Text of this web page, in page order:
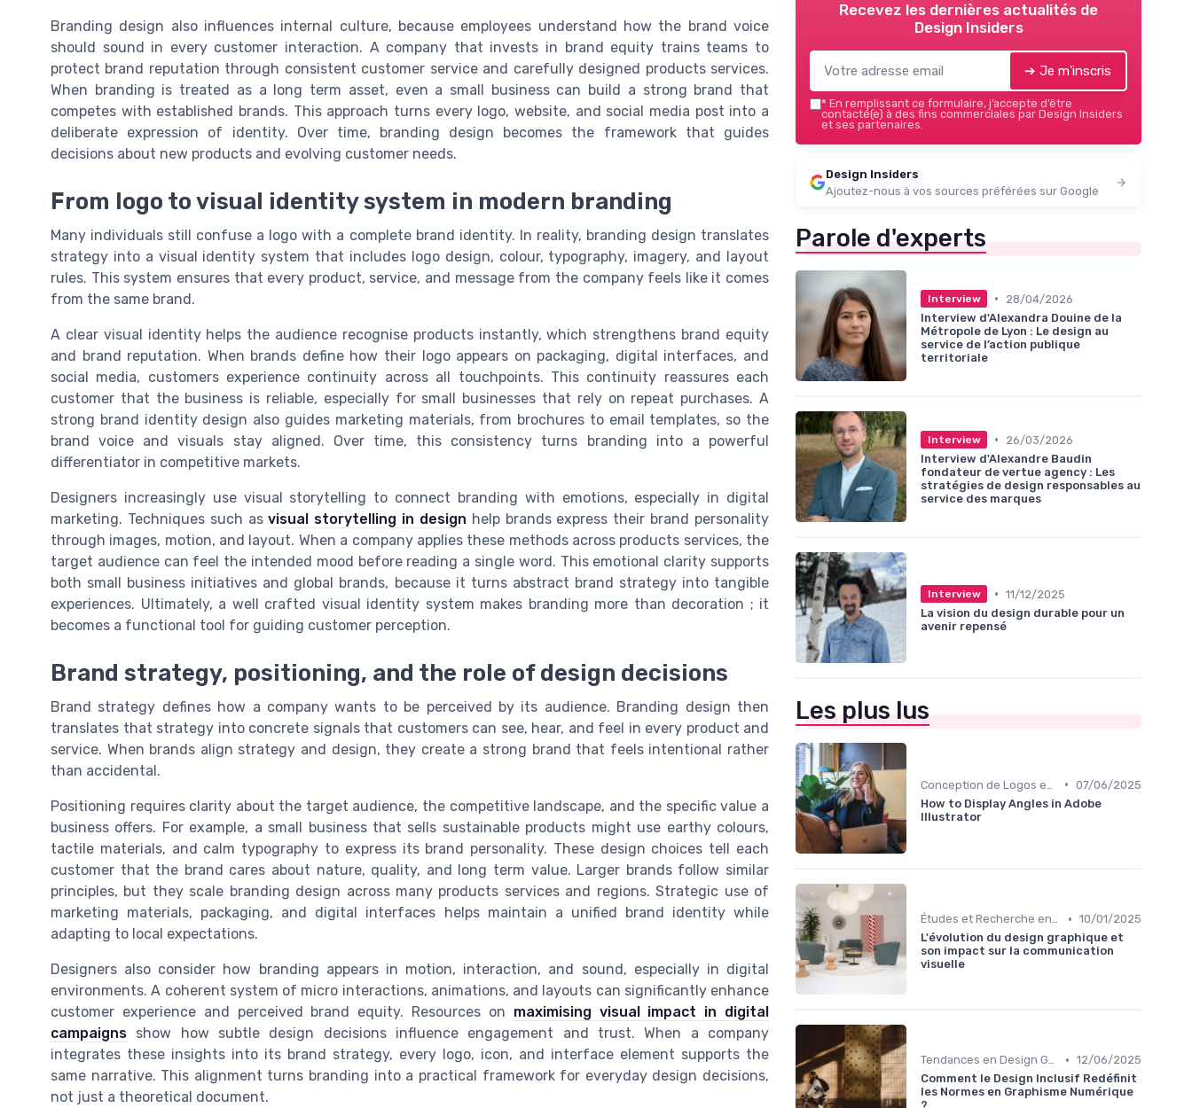
Branding design also influences internal culture, because employees understand how the brand voice
should sound in every customer interaction. A company that invests in brand equity trains teams to
protect brand reputation through consistent customer service and carefully designed products services.
When branding is treated as a long term asset, even a small business can build a strong brand that
competes with established brands. This approach turns every logo, website, and social media post into a
deliberate expression of identity. Over time, branding design becomes the framework that guides
decisions about new products and evolving customer needs.
From logo to visual identity system in modern branding
Many individuals still confuse a logo with a complete brand identity. In reality, branding design translates
strategy into a visual identity system that includes logo design, colour, typography, imagery, and layout
rules. This system ensures that every product, service, and message from the company feels like it comes
from the same brand.
A clear visual identity helps the audience recognise products instantly, which strengthens brand equity
and brand reputation. When brands define how their logo appears on packaging, digital interfaces, and
social media, customers experience continuity across all touchpoints. This continuity reassures each
customer that the business is reliable, especially for small businesses that rely on repeat purchases. A
strong brand identity design also guides marketing materials, from brochures to email templates, so the
brand voice and visuals stay aligned. Over time, this consistency turns branding into a powerful
differentiator in competitive markets.
Designers increasingly use visual storytelling to connect branding with emotions, especially in digital
marketing. Techniques such asvisual storytelling in design help brands express their brand personality
through images, motion, and layout. When a company applies these methods across products services, the
target audience can feel the intended mood before reading a single word. This emotional clarity supports
both small business initiatives and global brands, because it turns abstract brand strategy into tangible
experiences. Ultimately, a well crafted visual identity system makes branding more than decoration ; it
becomes a functional tool for guiding customer perception.
Brand strategy, positioning, and the role of design decisions
Brand strategy defines how a company wants to be perceived by its audience. Branding design then
translates that strategy into concrete signals that customers can see, hear, and feel in every product and
service. When brands align strategy and design, they create a strong brand that feels intentional rather
than accidental.
Positioning requires clarity about the target audience, the competitive landscape, and the specific value a
business offers. For example, a small business that sells sustainable products might use earthy colours,
tactile materials, and calm typography to express its brand personality. These design choices tell each
customer that the brand cares about nature, quality, and long term value. Larger brands follow similar
principles, but they scale branding design across many products services and regions. Strategic use of
marketing materials, packaging, and digital interfaces helps maintain a unified brand identity while
adapting to local expectations.
Designers also consider how branding appears in motion, interaction, and sound, especially in digital
environments. A coherent system of micro interactions, animations, and layouts can significantly enhance
customer experience and perceived brand equity. Resources on maximising visual impact in digital
campaigns show how subtle design decisions influence engagement and trust. When a company
integrates these insights into its brand strategy, every logo, icon, and interface element supports the
same narrative. This alignment turns branding into a practical framework for everyday design decisions,
not just a theoretical document.
Recevez les dernières actualités de
Design Insiders
➔ Je m'inscris
* En remplissant ce formulaire, j’accepte d’être
contacté(e) à des fins commerciales par Design Insiders
et ses partenaires.
Design Insiders
Ajoutez-nous à vos sources préférées sur Google
Parole d'experts
Interview •
28/04/2026
Interview d'Alexandra Douine de la
Métropole de Lyon : Le design au
service de l’action publique
territoriale
Interview •
26/03/2026
Interview d'Alexandre Baudin
fondateur de vertue agency : Les
stratégies de design responsables au
service des marques
Interview • 11/12/2025
La vision du design durable pour un
avenir repensé
Les plus lus
• 07/06/2025
How to Display Angles in Adobe
Illustrator
Études et Recherche en Design • 10/01/2025
L'évolution du design graphique et
son impact sur la communication
visuelle
Tendances en Design Graphique • 12/06/2025
Comment le Design Inclusif Redéfinit
les Normes en Graphisme Numérique
?